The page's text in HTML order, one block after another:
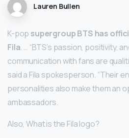
Lauren Bullen
K-pop supergroup BTS has
Fila. … “BTS’s passion, positivity,
communication with fans are
said a Fila spokesperson. “Their
personalities also make them an
ambassadors.
Also, What is the Fila logo?